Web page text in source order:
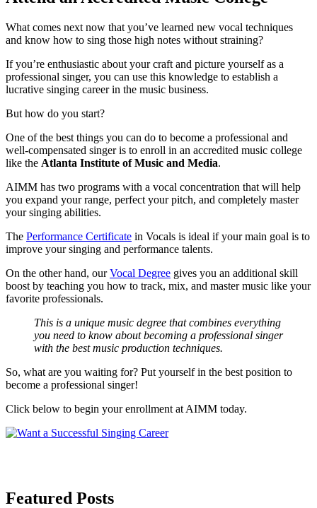
What comes next now that you’ve learned new vocal techniques
and know how to sing those high notes without straining?
If you’re enthusiastic about your craft and picture yourself as a
professional singer, you can use this knowledge to establish a
lucrative singing career in the music business.
But how do you start?
One of the best things you can do to become a professional and
well-compensated singer is to enroll in an accredited music college
like the Atlanta Institute of Music and Media.
AIMM has two programs with a vocal concentration that will help
you expand your range, perfect your pitch, and completely master
your singing abilities.
The Performance Certificate in Vocals is ideal if your main goal is to
improve your singing and performance talents.
On the other hand, ourVocal Degree gives you an additional skill
boost by teaching you how to track, mix, and master music like your
favorite professionals.
This is a unique music degree that combines everything
you need to know about becoming a professional singer
with the best music production techniques.
So, what are you waiting for? Put yourself in the best position to
become a professional singer!
Click below to begin your enrollment at AIMM today.
Featured Posts